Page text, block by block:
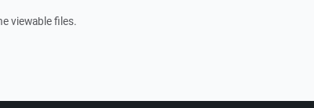
viewable files.